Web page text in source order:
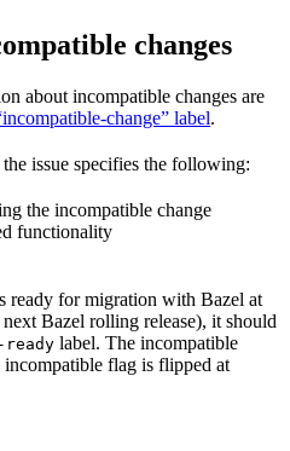
changes
about incompatible changes are
change” label.
issue specifies the following:
the incompatible change
functionality
ready for migration with Bazel at
Bazel rolling release), it should
label. The incompatible
incompatible flag is flipped at